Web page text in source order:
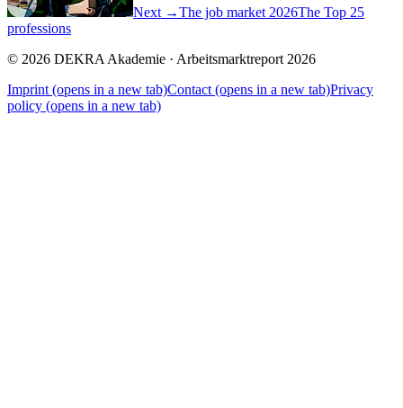
Next →The job market 2026The Top 25
professions
© 2026 DEKRA Akademie · Arbeitsmarktreport 2026
Imprint(opens in a new tab)Contact(opens in a new tab)Privacy
policy (opens in a new tab)